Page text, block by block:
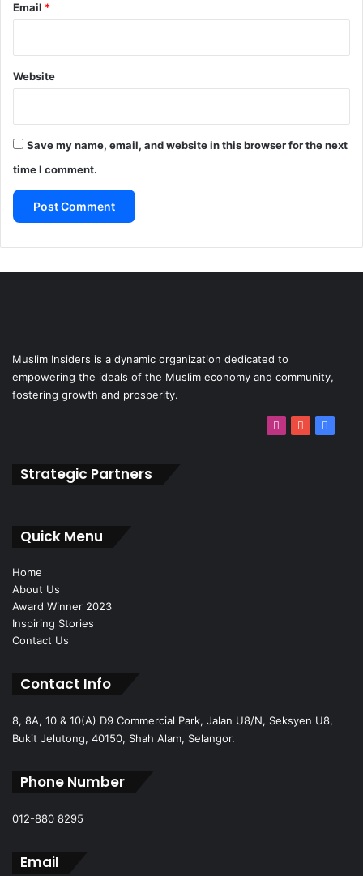
Email *
Website
Save my name, email, and website in this browser for the next
time I comment.
Muslim Insiders is a dynamic organization dedicated to
empowering the ideals of the Muslim economy and community,
fostering growth and prosperity.
Strategic Partners
Quick Menu
Home
About Us
Award Winner 2023
Inspiring Stories
Contact Us
Contact Info
8, 8A, 10 & 10(A) D9 Commercial Park, Jalan U8/N, Seksyen U8,
Bukit Jelutong, 40150, Shah Alam, Selangor.
Phone Number
012-880 8295
Email